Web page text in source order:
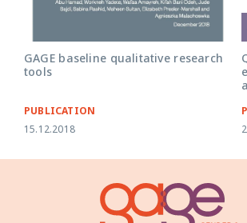
GAGE baseline qualitative research
tools
PUBLICATION
15.12.2018